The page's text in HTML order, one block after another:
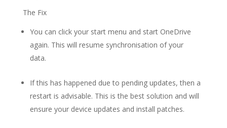
The Fix
You can click your start menu and start OneDrive
again. This will resume synchronisation of your
data.
If this has happened due to pending updates, then a
restart is advisable. This is the best solution and will
ensure your device updates and install patches.